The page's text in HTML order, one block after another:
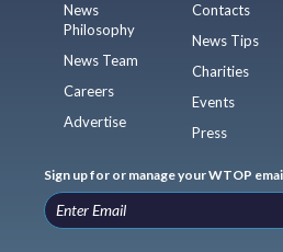
News
Philosophy
News Team
Careers
Advertise
Contacts
News Tips
Charities
Events
Press
Sign up for or manage your WTOP